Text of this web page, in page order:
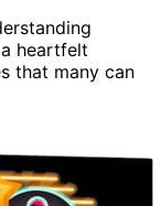
heartfelt
that many can